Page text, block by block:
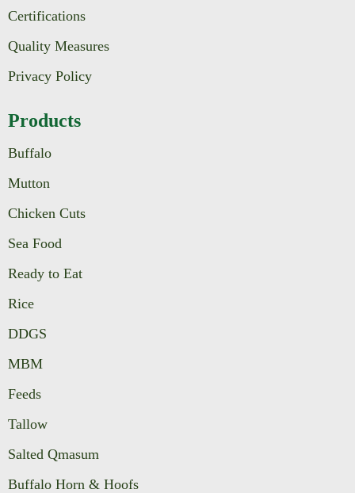
Certifications
Quality Measures
Privacy Policy
Products
Buffalo
Mutton
Chicken Cuts
Sea Food
Ready to Eat
Rice
DDGS
MBM
Feeds
Tallow
Salted Qmasum
Buffalo Horn & Hoofs